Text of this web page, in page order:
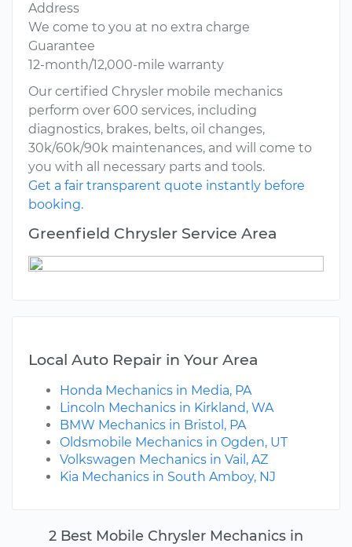
2 Best Mobile Chrysler Mechanics in
Address
We come to you at no extra charge
Guarantee
12-month/12,000-mile warranty
Our certified Chrysler mobile mechanics
perform over 600 services, including
diagnostics, brakes, belts, oil changes,
30k/60k/90k maintenances, and will come to
you with all necessary parts and tools.
Get a fair transparent quote instantly before
booking.
Greenfield Chrysler Service Area
Local Auto Repair in Your Area
Honda Mechanics in Media, PA
Lincoln Mechanics in Kirkland, WA
BMW Mechanics in Bristol, PA
Oldsmobile Mechanics in Ogden, UT
Volkswagen Mechanics in Vail, AZ
Kia Mechanics in South Amboy, NJ